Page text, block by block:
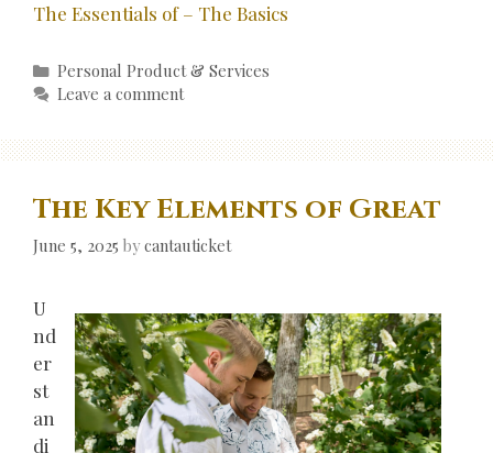
The Essentials of – The Basics
Categories
Personal Product & Services
Leave a comment
The Key Elements of Great
June 5, 2025 bycantauticket
U
nd
er
st
an
di